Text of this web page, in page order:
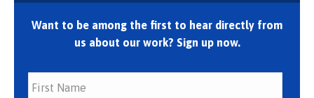
Want to be among the first to hear directly from
us about our work? Sign up now.
First